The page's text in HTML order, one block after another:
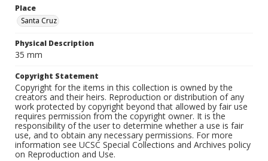
Place
Santa Cruz
Physical Description
35 mm
Copyright Statement
Copyright for the items in this collection is owned by the
creators and their heirs. Reproduction or distribution of any
work protected by copyright beyond that allowed by fair use
requires permission from the copyright owner. It is the
responsibility of the user to determine whether a use is fair
use, and to obtain any necessary permissions. For more
information see UCSC Special Collections and Archives policy
on Reproduction and Use.